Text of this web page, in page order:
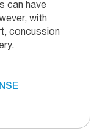
can have
with
concussion